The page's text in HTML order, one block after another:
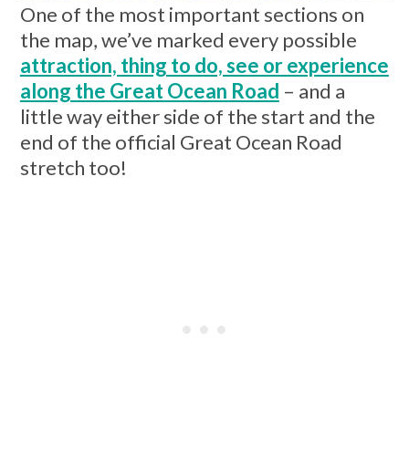
One of the most important sections on
the map, we’ve marked every possible
attraction, thing to do, see or experience
along the Great Ocean Road – and a
little way either side of the start and the
end of the official Great Ocean Road
stretch too!